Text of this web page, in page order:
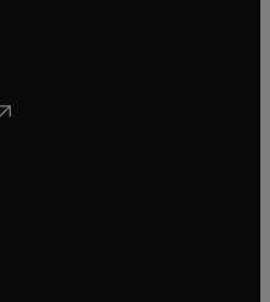
new tab/window
window
new tab/window
new tab/window
opens in new tab/window
new tab/window
new tab/window